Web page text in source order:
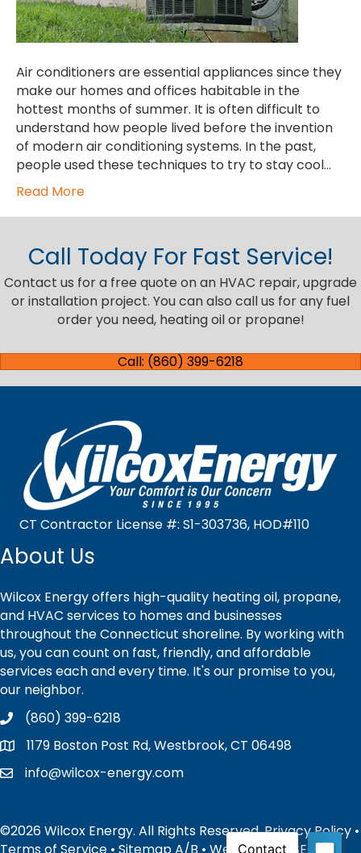
Air conditioners are essential appliances since they
make our homes and offices habitable in the
hottest months of summer. It is often difficult to
understand how people lived before the invention
of modern air conditioning systems. In the past,
people used these techniques to try to stay cool…
Read More
Call Today For Fast Service!
Contact us for a free quote on an HVAC repair, upgrade
or installation project. You can also call us for any fuel
order you need, heating oil or propane!
Call: (860) 399-6218
CT Contractor License #: S1-303736, HOD#110
About Us
Wilcox Energy offers high-quality heating oil, propane,
and HVAC services to homes and businesses
throughout the Connecticut shoreline. By working with
us, you can count on fast, friendly, and affordable
services each and every time. It's our promise to you,
our neighbor.
(860) 399-6218
1179 Boston Post Rd, Westbrook, CT 06498
info@wilcox-energy.com
©2026 Wilcox Energy. All Rights Reserved.Privacy Policy •